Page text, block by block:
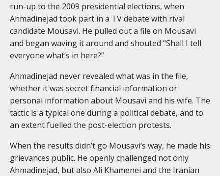
run-up to the 2009 presidential elections, when
Ahmadinejad took part in a TV debate with rival
candidate Mousavi. He pulled out a file on Mousavi
and began waving it around and shouted “Shall I tell
everyone what’s in here?”
Ahmadinejad never revealed what was in the file,
whether it was secret financial information or
personal information about Mousavi and his wife. The
tactic is a typical one during a political debate, and to
an extent fuelled the post-election protests.
When the results didn’t go Mousavi’s way, he made his
grievances public. He openly challenged not only
Ahmadinejad, but also Ali Khamenei and the Iranian